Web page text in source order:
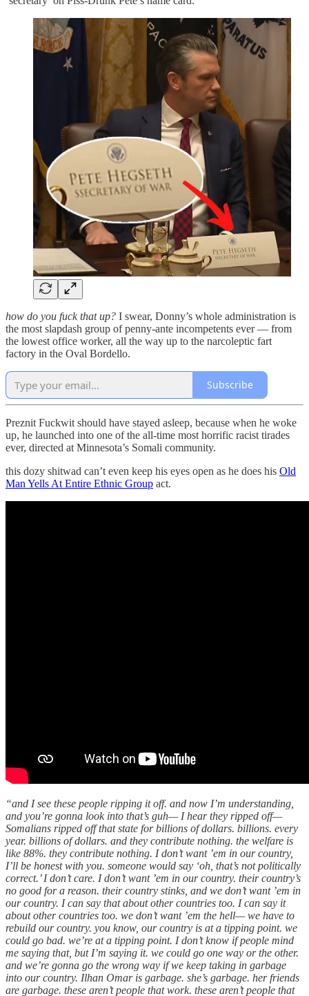
how do you fuck that up? I swear, Donny’s whole administration is
the most slapdash group of penny-ante incompetents ever — from
the lowest office worker, all the way up to the narcoleptic fart
factory in the Oval Bordello.
Subscribe
Preznit Fuckwit should have stayed asleep, because when he woke
up, he launched into one of the all-time most horrific racist tirades
ever, directed at Minnesota’s Somali community.
this dozy shitwad can’t even keep his eyes open as he does his Old
Man Yells At Entire Ethnic Group act.
“and I see these people ripping it off. and now I’m understanding,
and you’re gonna look into that’s guh— I hear they ripped off—
Somalians ripped off that state for billions of dollars. billions. every
year. billions of dollars. and they contribute nothing. the welfare is
like 88%. they contribute nothing. I don’t want ’em in our country,
I’ll be honest with you. someone would say ‘oh, that’s not politically
correct.’ I don’t care. I don’t want ’em in our country. their country’s
no good for a reason. their country stinks, and we don’t want ’em in
our country. I can say that about other countries too. I can say it
about other countries too. we don’t want ’em the hell— we have to
rebuild our country. you know, our country is at a tipping point. we
could go bad. we’re at a tipping point. I don’t know if people mind
me saying that, but I’m saying it. we could go one way or the other.
and we’re gonna go the wrong way if we keep taking in garbage
into our country. Ilhan Omar is garbage. she’s garbage. her friends
are garbage. these aren’t people that work. these aren’t people that